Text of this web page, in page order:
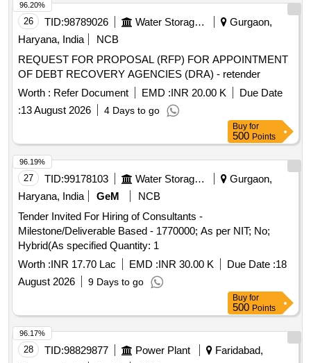
26 TID:98789026 Water Storage And Supply
Gurgaon,
Haryana, India
NCB
REQUEST FOR PROPOSAL (RFP) FOR APPOINTMENT
OF DEBT RECOVERY AGENCIES (DRA) - retender
Worth : Refer Document EMD :INR 20.00 K
Due Date
:13 August 2026 4 Days to go
96.20%
Buy for
500 Points
27 TID:99178103 Water Storage And Supply
Gurgaon,
Haryana, India
GeM
NCB
Tender Invited For Hiring of Consultants -
Milestone/Deliverable Based - 1770000; As per NIT; No;
Hybrid(As specified Quantity: 1
Worth :INR 17.70 Lac EMD :INR 30.00 K Due Date :18
August 2026
9 Days to go
96.19%
Buy for
500 Points
28 TID:98829877 Power Plant
Faridabad,
96.17%